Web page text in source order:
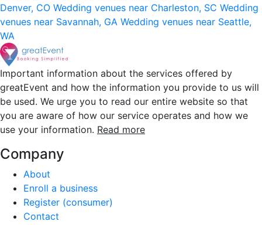
Denver, CO Wedding venues near Charleston, SC Wedding
venues near Savannah, GA Wedding venues near Seattle,
WA
Important information about the services offered by
greatEvent and how the information you provide to us will
be used. We urge you to read our entire website so that
you are aware of how our service operates and how we
use your information. Read more
Company
About
Enroll a business
Register (consumer)
Contact